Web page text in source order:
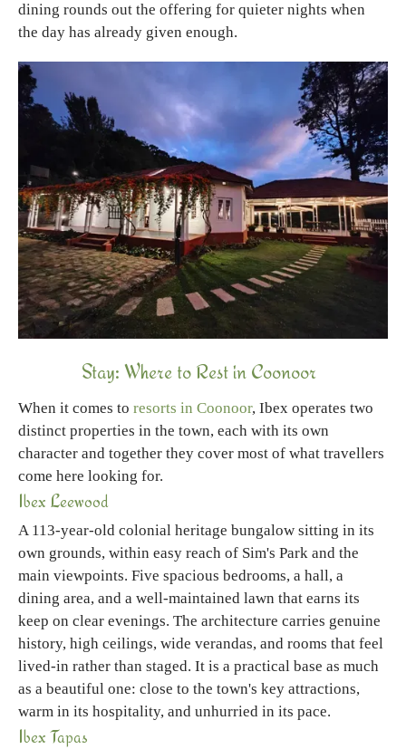
dining rounds out the offering for quieter nights when
the day has already given enough.
Stay: Where to Rest in Coonoor
When it comes to resorts in Coonoor, Ibex operates two
distinct properties in the town, each with its own
character and together they cover most of what travellers
come here looking for.
Ibex Leewood
A 113-year-old colonial heritage bungalow sitting in its
own grounds, within easy reach of Sim's Park and the
main viewpoints. Five spacious bedrooms, a hall, a
dining area, and a well-maintained lawn that earns its
keep on clear evenings. The architecture carries genuine
history, high ceilings, wide verandas, and rooms that feel
lived-in rather than staged. It is a practical base as much
as a beautiful one: close to the town's key attractions,
warm in its hospitality, and unhurried in its pace.
Ibex Tapas